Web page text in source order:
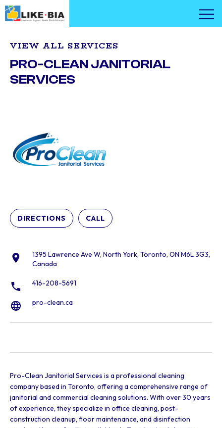
VIEW ALL SERVICES
PRO-CLEAN JANITORIAL
SERVICES
DIRECTIONS CALL
1395 Lawrence Ave W, North York, Toronto, ON M6L 3G3,
Canada
416-208-5691
pro-clean.ca
Pro-Clean Janitorial Services is a professional cleaning
company based in Toronto, offering a comprehensive range of
janitorial and commercial cleaning solutions. With over 30 years
of experience, they specialize in office cleaning, post-
construction cleanup, floor maintenance, and disinfection